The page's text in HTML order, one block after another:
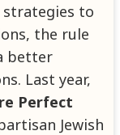
strategies to
the rule
better
Last year,
Perfect
Jewish